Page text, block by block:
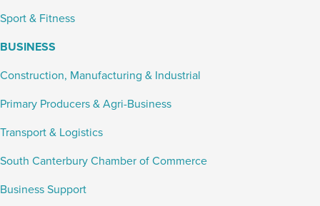
Sport & Fitness
BUSINESS
Construction, Manufacturing & Industrial
Primary Producers & Agri-Business
Transport & Logistics
South Canterbury Chamber of Commerce
Business Support